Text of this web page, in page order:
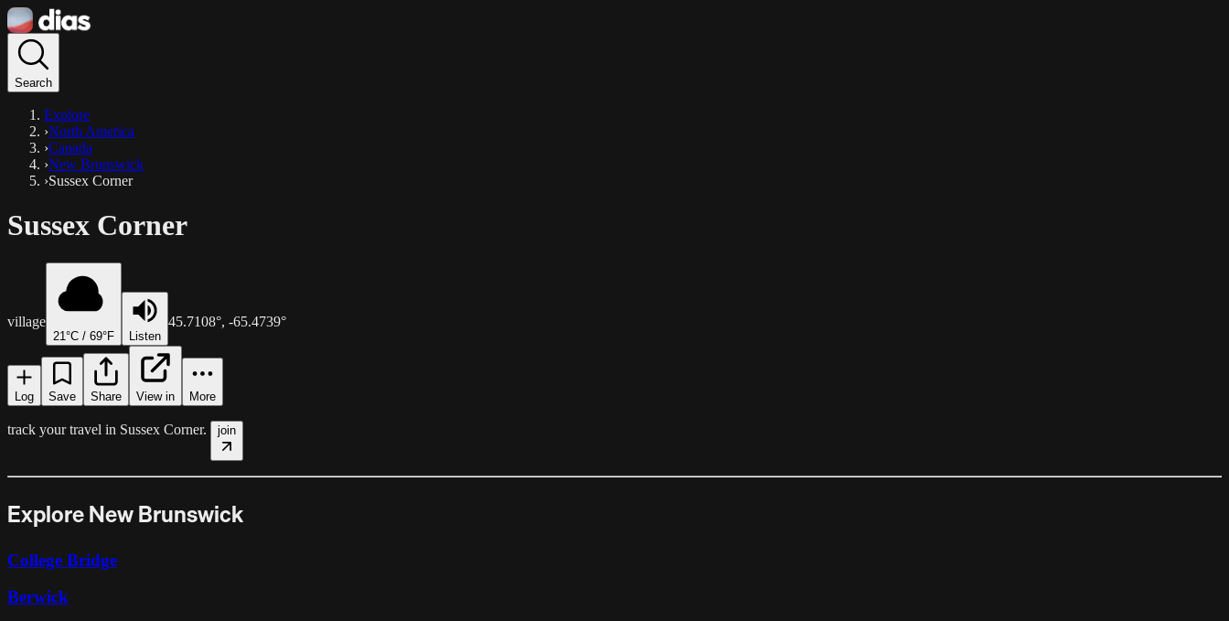
Search
Explore
›North America
›Canada
›New Brunswick
›Sussex Corner
Sussex Corner
village
21 °C / 69°F Listen
45.7108°, -65.4739°
Log Save Share View in More
track your travel in Sussex Corner. join
Explore New Brunswick
College Bridge
Berwick